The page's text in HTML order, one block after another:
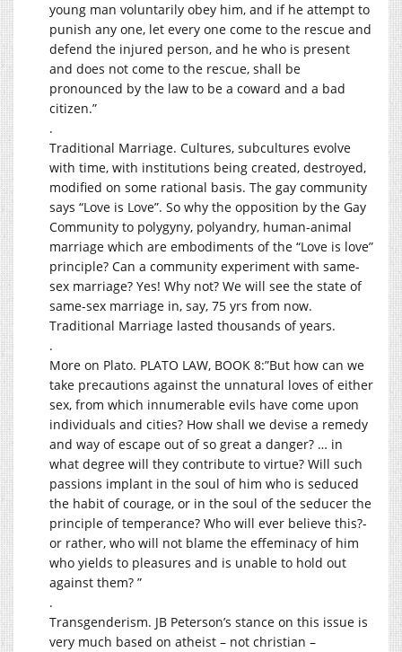
young man voluntarily obey him, and if he attempt to
punish any one, let every one come to the rescue and
defend the injured person, and he who is present
and does not come to the rescue, shall be
pronounced by the law to be a coward and a bad
citizen.”
.
Traditional Marriage. Cultures, subcultures evolve
with time, with institutions being created, destroyed,
modified on some rational basis. The gay community
says “Love is Love”. So why the opposition by the Gay
Community to polygyny, polyandry, human-animal
marriage which are embodiments of the “Love is love”
principle? Can a community experiment with same-
sex marriage? Yes! Why not? We will see the state of
same-sex marriage in, say, 75 yrs from now.
Traditional Marriage lasted thousands of years.
.
More on Plato. PLATO LAW, BOOK 8:”But how can we
take precautions against the unnatural loves of either
sex, from which innumerable evils have come upon
individuals and cities? How shall we devise a remedy
and way of escape out of so great a danger? … in
what degree will they contribute to virtue? Will such
passions implant in the soul of him who is seduced
the habit of courage, or in the soul of the seducer the
principle of temperance? Who will ever believe this?-
or rather, who will not blame the effeminacy of him
who yields to pleasures and is unable to hold out
against them? ”
.
Transgenderism. JB Peterson’s stance on this issue is
very much based on atheist – not christian –